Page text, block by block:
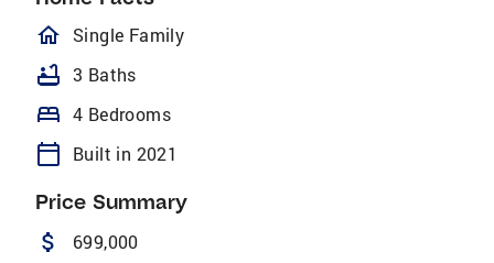
homeOutlined
Single Family
bathtub 3 Baths
bed 4 Bedrooms
calendar_today Built in 2021
Price Summary
attach_money 699,000